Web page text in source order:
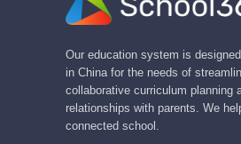
Our education system is
in China for the needs of
collaborative curriculum planning
relationships with parents. We
connected school.